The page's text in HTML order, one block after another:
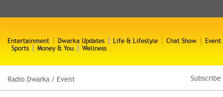
Entertainment Dwarka Updates Life & Lifestyle Chat Show
Event
Sports
Money & You Wellness
Radio Dwarka / Event